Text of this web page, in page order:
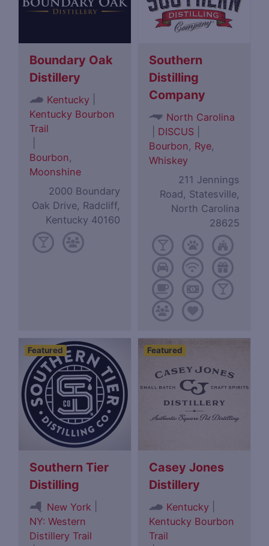
Boundary Oak
Distillery
Kentucky
Kentucky Bourbon
Trail
Bourbon,
Moonshine
2000 Boundary
Oak Drive, Radcliff,
Kentucky 40160
Southern
Distilling
Company
North Carolina
DISCUS
Bourbon, Rye,
Whiskey
211 Jennings
Road, Statesville,
North Carolina
28625
Featured
Southern Tier
Distilling
New York
NY: Western
Distillery Trail
Featured
Casey Jones
Distillery
Kentucky
Kentucky Bourbon
Trail